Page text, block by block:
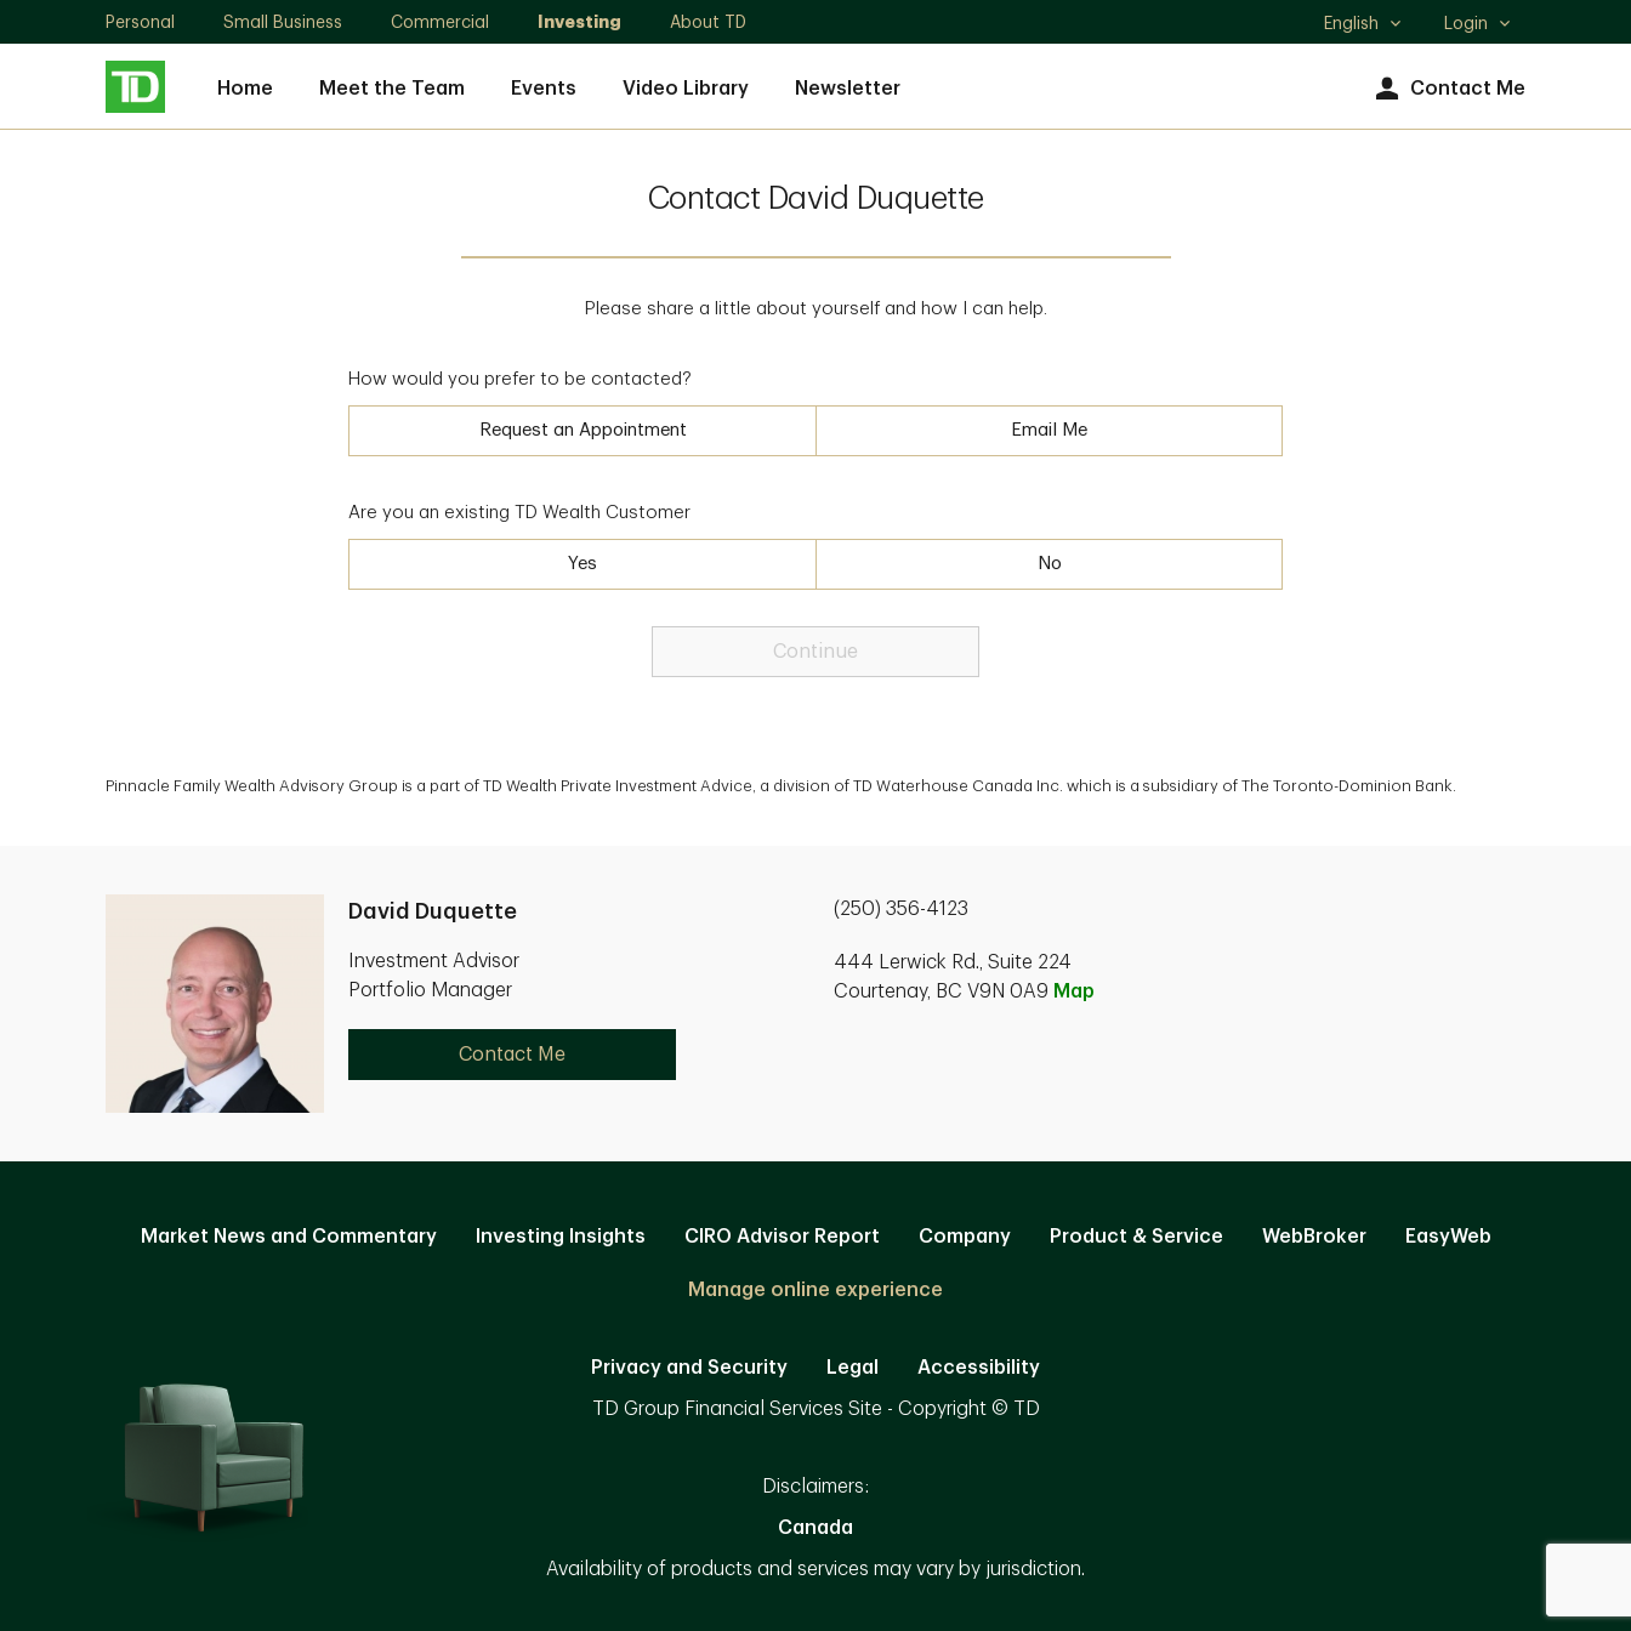
Personal Small Business Commercial Investing About TD
Select
English Login
Home Meet the Team Events Video Library Newsletter Contact Me
Contact David Duquette
Please share a little about yourself and how I can help.
How would you prefer to be contacted?
Request an Appointment Email Me
Are you an existing TD Wealth Customer
Yes No
Continue
Pinnacle Family Wealth Advisory Group is a part of TD Wealth Private Investment Advice, a division of TD Waterhouse Canada Inc. which is a subsidiary of The Toronto-Dominion Bank.
David Duquette
Investment Advisor
Portfolio Manager
Contact Me
(250) 356-4123
444 Lerwick Rd., Suite 224
Courtenay, BC V9N 0A9 Map
Market News and Commentary Investing Insights CIRO Advisor Report Company Product & Service WebBroker EasyWeb
Manage online experience
Privacy and Security Legal Accessibility
TD Group Financial Services Site - Copyright © TD
Disclaimers:
Canada
Availability of products and services may vary by jurisdiction.